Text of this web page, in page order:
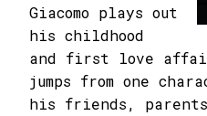
Giacomo plays out
his childhood
and first love
jumps from one
his friends, parents